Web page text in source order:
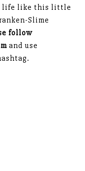
life like this little
Slime
follow
and use